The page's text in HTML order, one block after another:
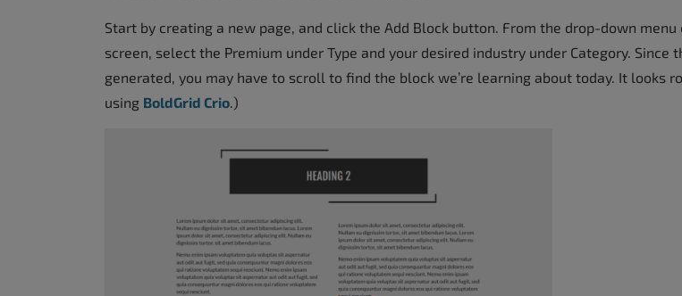
Start by creating a new page, and click the Add Block button. From the drop-down
screen, select the Premium under Type and your desired industry under Category. Since
generated, you may have to scroll to find the block we’re learning about today. It looks
using BoldGrid Crio.)